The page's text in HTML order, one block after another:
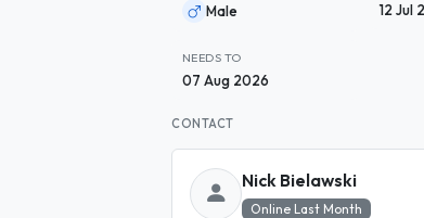
Male 12 Jul
NEEDS TO
07 Aug 2026
CONTACT
Nick Bielawski
Online Last Month